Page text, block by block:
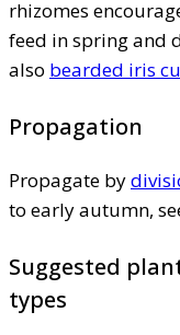
rhizomes
feed in spring and
also bearded iris
Propagation
Propagate by
to early autumn,
Suggested
types